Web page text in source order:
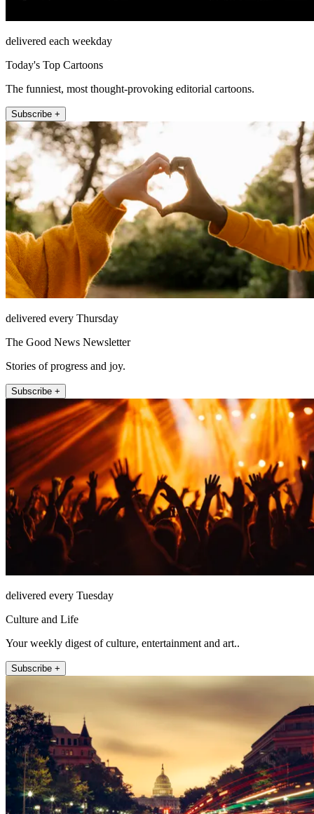
delivered each weekday
Today's Top Cartoons
The funniest, most thought-provoking editorial cartoons.
Subscribe +
delivered every Thursday
The Good News Newsletter
Stories of progress and joy.
Subscribe +
delivered every Tuesday
Culture and Life
Your weekly digest of culture, entertainment and art..
Subscribe +